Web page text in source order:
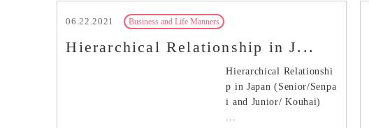
06.22.2021 Business and Life Manners
Hierarchical Relationship in J...
Hierarchical Relationshi
p in Japan (Senior/Senpa
i and Junior/ Kouhai)
...